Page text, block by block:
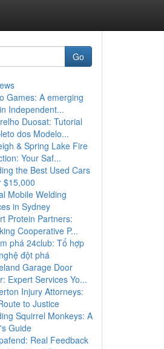
Go
Games: A emerging
Independent...
Duosat: Tutorial
dos Modelo...
& Spring Lake Fire
Your Saf...
the Best Used Cars
$15,000
Mobile Welding
in Sydney
Protein Partners:
Cooperative P...
phá 24club: Tổ hợp
đột phá
Garage Door
Expert Services Yo...
Injury Attorneys:
to Justice
Squirrel Monkeys: A
Guide
Real Feedback